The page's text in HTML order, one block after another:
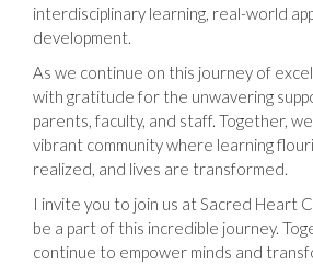
interdisciplinary learning, real-world
development.
As we continue on this journey of
with gratitude for the unwavering
parents, faculty, and staff. Together,
vibrant community where learning
realized, and lives are transformed.
I invite you to join us at Sacred Heart
be a part of this incredible journey.
continue to empower minds and